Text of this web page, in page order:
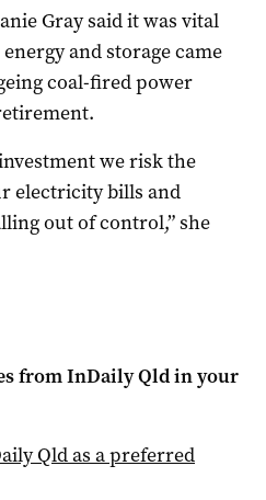
Gray said it was vital
and storage came
coal-fired power
we risk the
electricity bills and
out of control,” she
fromInDaily Qldin your
Qldas a preferred